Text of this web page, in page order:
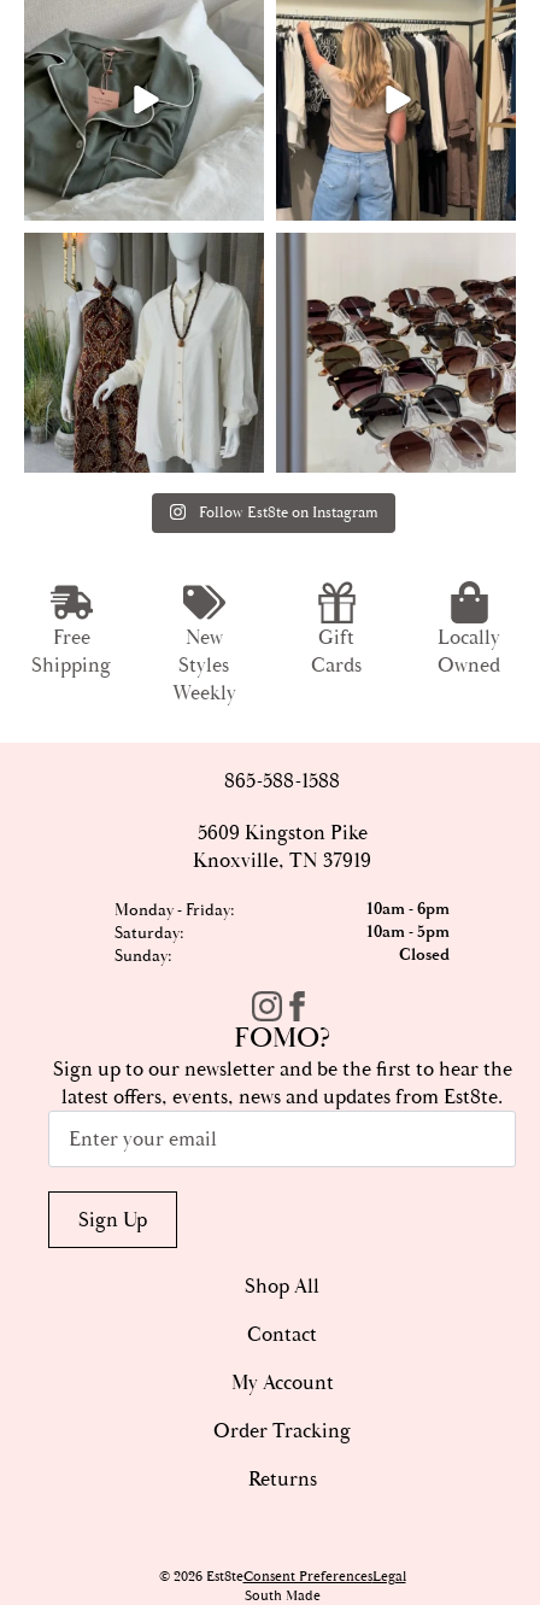
Follow Est8te on Instagram
Free
Shipping
New
Styles
Weekly
Gift
Cards
Locally
Owned
865-588-1588
5609 Kingston Pike
Knoxville, TN 37919
Monday - Friday: 10am - 6pm
Saturday: 10am - 5pm
Sunday: Closed
FOMO?
Sign up to our newsletter and be the first to hear the
latest offers, events, news and updates from Est8te.
Email
Sign Up
Shop All
Contact
My Account
Order Tracking
Returns
© 2026 Est8teConsent PreferencesLegal
South Made